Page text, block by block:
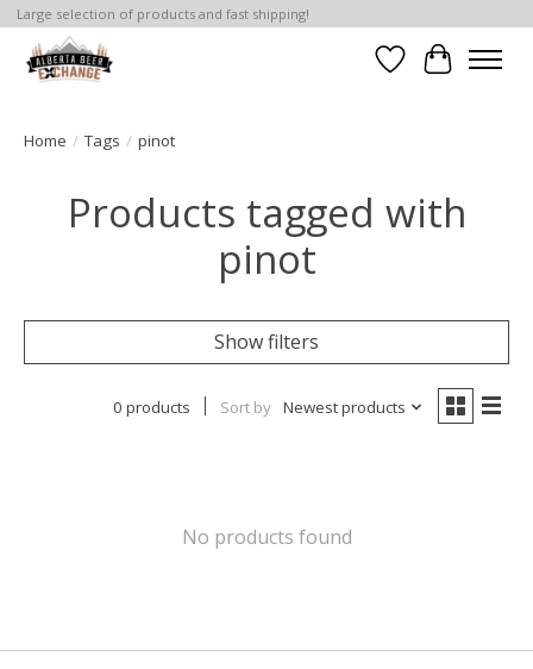
Large selection of products and fast shipping!
WishlistCart
Home / Tags / pinot
Products tagged with
pinot
Show filters
0 products Sort by Newest products
No products found